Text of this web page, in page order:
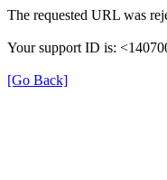
The requested URL was
Your support ID is:
[Go Back]